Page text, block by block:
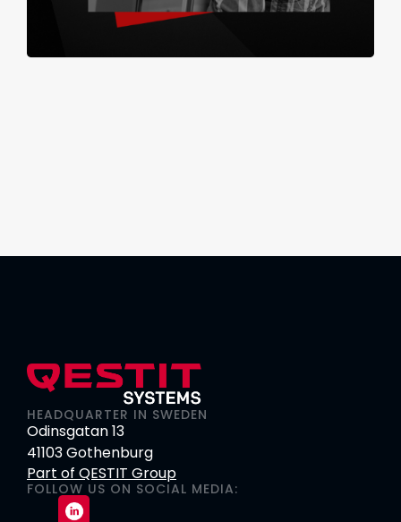
HEADQUARTER IN SWEDEN
Odinsgatan 13
41103 Gothenburg
Part of QESTIT Group
FOLLOW US ON SOCIAL MEDIA: